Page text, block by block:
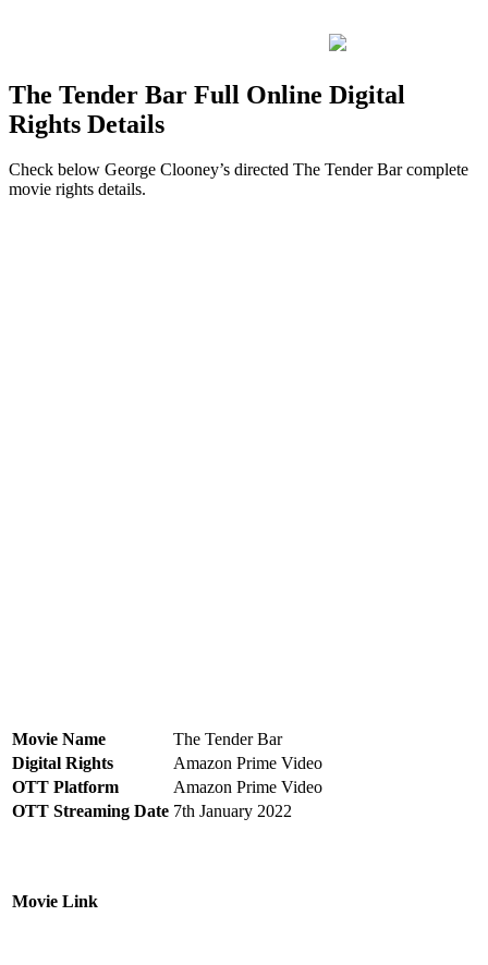
The Tender Bar Full Online Digital
Rights Details
Check below George Clooney’s directed The Tender Bar complete
movie rights details.
Movie Name
The Tender Bar
Digital Rights
Amazon Prime Video
OTT Platform
Amazon Prime Video
OTT Streaming Date 7th January 2022
Movie Link